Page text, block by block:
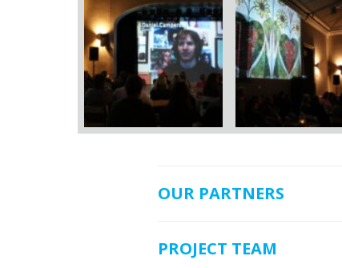
OUR PARTNERS
PROJECT TEAM